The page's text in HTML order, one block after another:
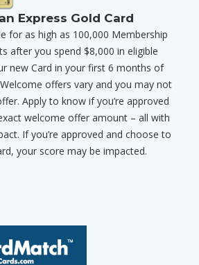
Express Gold Card
for as high as 100,000 Membership
after you spend $8,000 in eligible
new Card in your first 6 months of
offers vary and you may not
Apply to know if you’re approved
welcome offer amount – all with
If you’re approved and choose to
your score may be impacted.